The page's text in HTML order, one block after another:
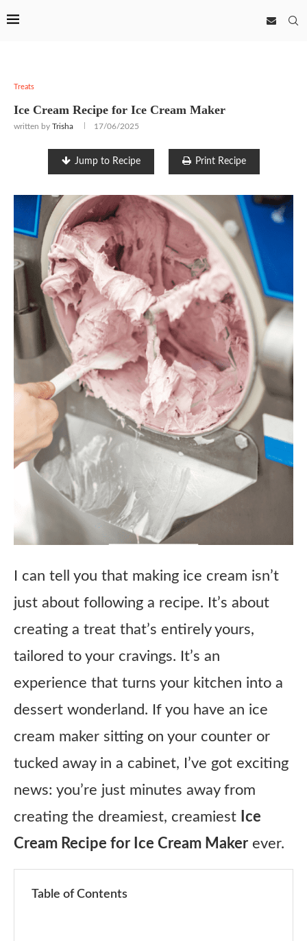
Treats
Ice Cream Recipe for Ice Cream Maker
written by Trisha 17/06/2025
Jump to Recipe Print Recipe
I can tell you that making ice cream isn’t
just about following a recipe. It’s about
creating a treat that’s entirely yours,
tailored to your cravings. It’s an
experience that turns your kitchen into a
dessert wonderland. If you have an ice
cream maker sitting on your counter or
tucked away in a cabinet, I’ve got exciting
news: you’re just minutes away from
creating the dreamiest, creamiest Ice
Cream Recipe for Ice Cream Maker ever.
Table of Contents